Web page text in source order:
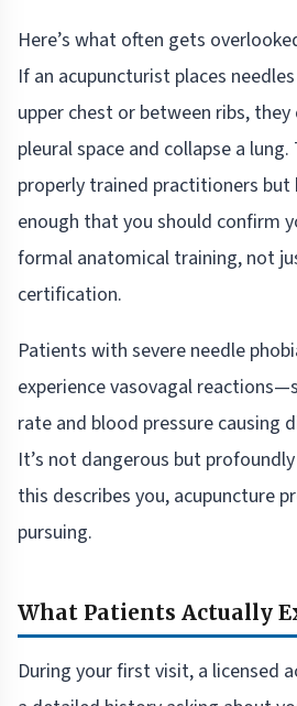
Here’s what often gets
If an acupuncturist places
upper chest or between ribs,
pleural space and collapse a
properly trained practitioners but
enough that you should confirm
formal anatomical training, not
certification.
Patients with severe needle
experience vasovagal
rate and blood pressure causing
It’s not dangerous but
this describes you, acupuncture
pursuing.
What Patients Actually
During your first visit, a licensed